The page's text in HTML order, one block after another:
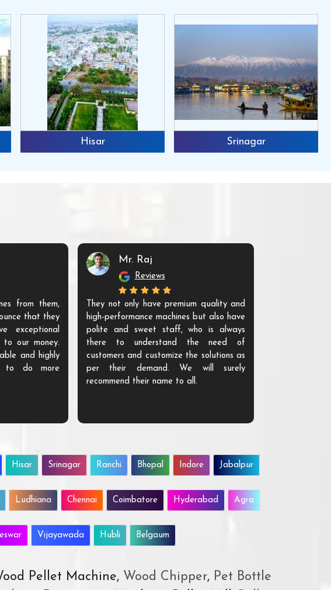
Hisar Srinagar
from them,
that they
exceptional
our money.
and highly
to do more
Mr. Raj
Reviews
They not only have premium quality and
high-performance machines but also have
polite and sweet staff, who is always
there to understand the need of
customers and customize the solutions as
per their demand. We will surely
recommend their name to all.
Hisar Srinagar Ranchi Bhopal Indore Jabalpur
Ludhiana Chennai Coimbatore Hyderabad Agra
Vijayawada Hubli Belgaum
Pellet Machine, Wood Chipper,Pet Bottle